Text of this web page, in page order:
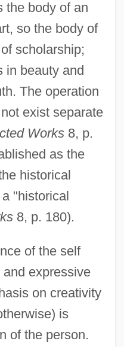
the body of an
so the body of
scholarship;
in beauty and
The operation
exist separate
Works8, p.
as the
historical
"historical
8, p. 180).
of the self
expressive
on creativity
is
of the person.